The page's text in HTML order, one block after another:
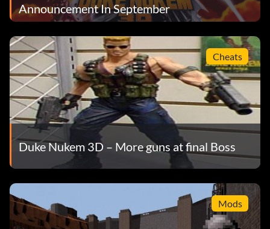
Announcement In September
Cheats
Duke Nukem 3D – More guns at final Boss
Mods